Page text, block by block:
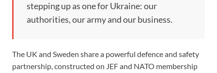
stepping up as one for Ukraine: our
authorities, our army and our business.
The UK and Sweden share a powerful defence and safety
partnership, constructed on JEF and NATO membership